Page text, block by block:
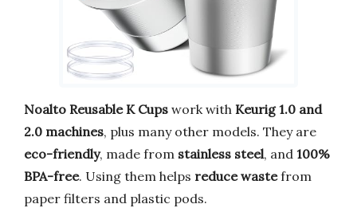
Noalto Reusable K Cups work with Keurig 1.0 and
2.0 machines, plus many other models. They are
eco-friendly, made from stainless steel, and 100%
BPA-free. Using them helps reduce wastefrom
paper filters and plastic pods.